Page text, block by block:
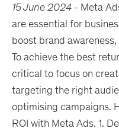
15 June 2024 - Meta
are essential for
boost brand
To achieve the best
critical to focus on
targeting the right
optimising campaigns.
ROI with Meta Ads. 1.